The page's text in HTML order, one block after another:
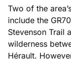
Two of the
include the
Stevenson Trail
wilderness
Hérault.